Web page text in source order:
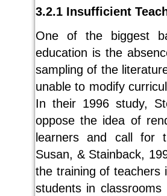
3.2.1 Insufficient
One of the biggest
education is the
sampling of the
unable to modify
In their 1996 study,
oppose the idea of
learners and call for
Susan, & Stainback,
the training of teachers
students in